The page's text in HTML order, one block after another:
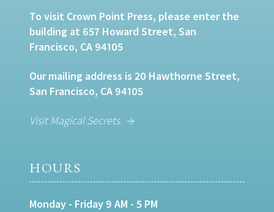
To visit Crown Point Press, please enter the
building at 657 Howard Street, San
Francisco, CA 94105
Our mailing address is 20 Hawthorne Street,
San Francisco, CA 94105
Visit Magical Secrets
HOURS
Monday - Friday 9 AM - 5 PM